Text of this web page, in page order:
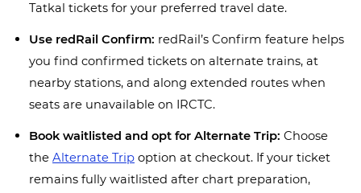
Tatkal tickets for your preferred travel date.
Use redRail Confirm: redRail’s Confirm feature helps
you find confirmed tickets on alternate trains, at
nearby stations, and along extended routes when
seats are unavailable on IRCTC.
Book waitlisted and opt for Alternate Trip: Choose
the Alternate Trip option at checkout. If your ticket
remains fully waitlisted after chart preparation,